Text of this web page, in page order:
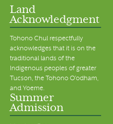
Land
Acknowledgment
Tohono Chul respectfully
acknowledges that it is on the
traditional lands of the
Indigenous peoples of greater
Tucson, the Tohono O’odham,
and Yoeme.
Summer
Admission